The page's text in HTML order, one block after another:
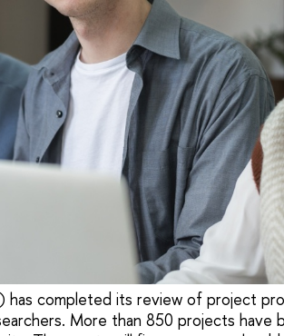
has completed its review of project
More than 850 projects have